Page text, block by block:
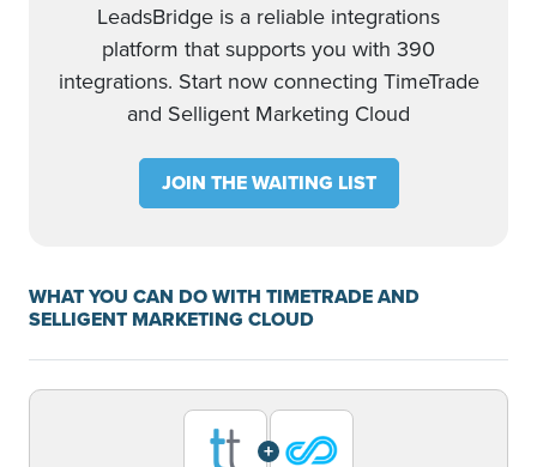
LeadsBridge is a reliable integrations
platform that supports you with 390
integrations. Start now connecting TimeTrade
and Selligent Marketing Cloud
JOIN THE WAITING LIST
WHAT YOU CAN DO WITH TIMETRADE AND
SELLIGENT MARKETING CLOUD
+